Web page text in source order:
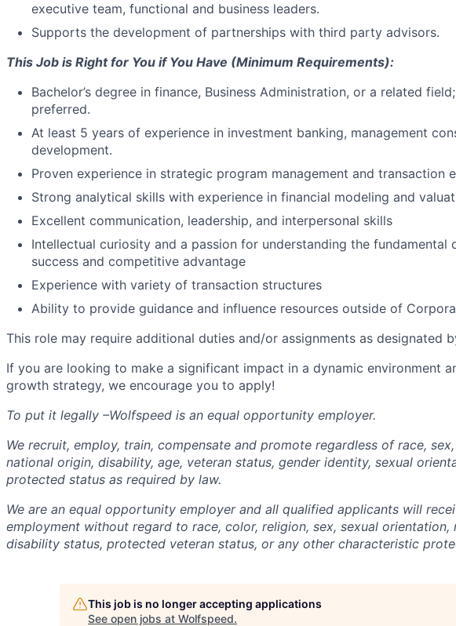
executive team, functional and business leaders.
Supports the development of partnerships with third party advisors.
This Job is Right for You if You Have (Minimum Requirements):
Bachelor’s degree in finance, Business Administration, or a related
preferred.
At least 5 years of experience in investment banking, management
development.
Proven experience in strategic program management and transaction
Strong analytical skills with experience in financial modeling and
Excellent communication, leadership, and interpersonal skills
Intellectual curiosity and a passion for understanding the fundamental
success and competitive advantage
Experience with variety of transaction structures
Ability to provide guidance and influence resources outside of
This role may require additional duties and/or assignments as designated
If you are looking to make a significant impact in a dynamic environment
growth strategy, we encourage you to apply!
To put it legally –Wolfspeed is an equal opportunity employer.
We recruit, employ, train, compensate and promote regardless of race,
national origin, disability, age, veteran status, gender identity, sexual
protected status as required by law.
We are an equal opportunity employer and all qualified applicants will
employment without regard to race, color, religion, sex, sexual orientation,
disability status, protected veteran status, or any other characteristic
This job is no longer accepting applications
See open jobs at Wolfspeed.